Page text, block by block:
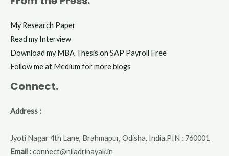
My Research Paper
Read my Interview
Download my MBA Thesis on SAP Payroll Free
Follow me at Medium for more blogs
Connect.
Address :
Jyoti Nagar 4th Lane, Brahmapur, Odisha, India.PIN : 760001
Email :connect@niladrinayak.in